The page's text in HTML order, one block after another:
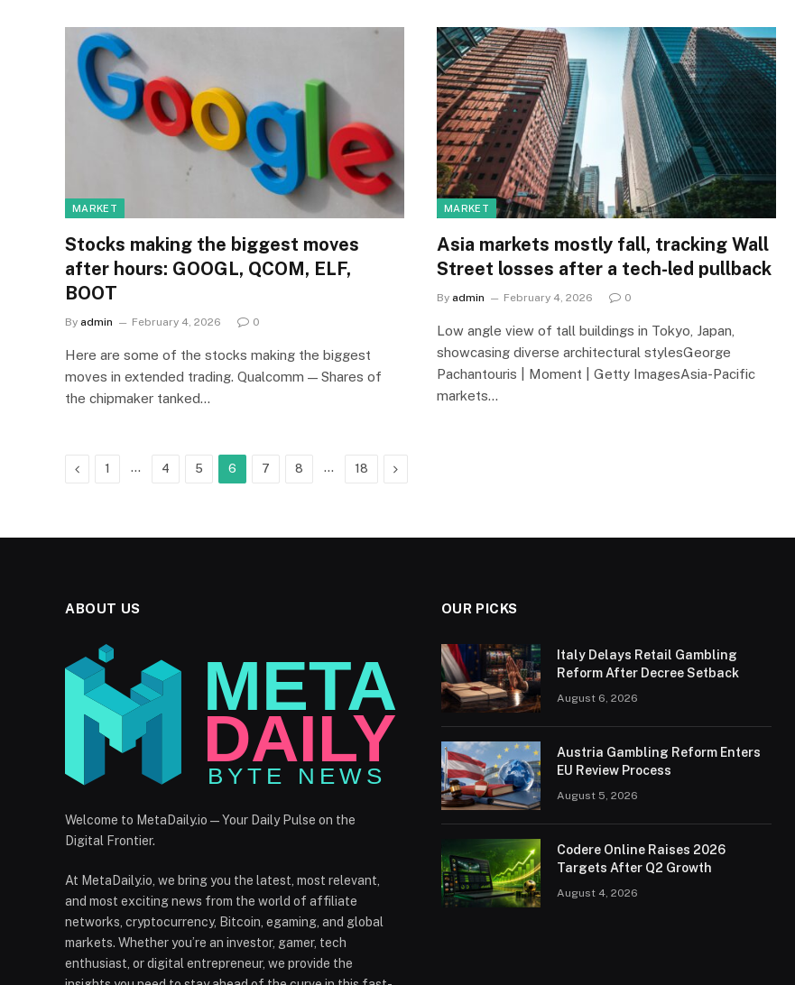
MARKET
Stocks making the biggest moves
after hours: GOOGL, QCOM, ELF,
BOOT
By admin February 4, 2026 0
Here are some of the stocks making the biggest
moves in extended trading. Qualcomm — Shares of
the chipmaker tanked…
MARKET
Asia markets mostly fall, tracking Wall
Street losses after a tech-led pullback
By admin February 4, 2026 0
Low angle view of tall buildings in Tokyo, Japan,
showcasing diverse architectural stylesGeorge
Pachantouris | Moment | Getty ImagesAsia-Pacific
markets…
Previous
1 … 4 5 6 7 8 … 18 Next
ABOUT US
Welcome to MetaDaily.io — Your Daily Pulse on the
Digital Frontier.
At MetaDaily.io, we bring you the latest, most relevant,
and most exciting news from the world of affiliate
networks, cryptocurrency, Bitcoin, egaming, and global
markets. Whether you’re an investor, gamer, tech
enthusiast, or digital entrepreneur, we provide the
OUR PICKS
Italy Delays Retail Gambling
Reform After Decree Setback
August 6, 2026
Austria Gambling Reform Enters
EU Review Process
August 5, 2026
Codere Online Raises 2026
Targets After Q2 Growth
August 4, 2026